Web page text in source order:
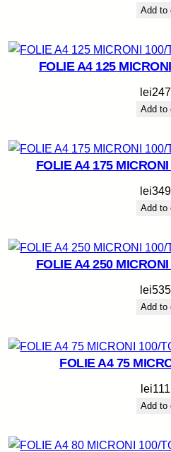
Add to
FOLIE A4 125
lei
Add to
FOLIE A4 175
lei
Add to
FOLIE A4 250
lei
Add to
FOLIE A4 75
lei
Add to